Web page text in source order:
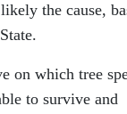
the cause,
on which tree
to survive and